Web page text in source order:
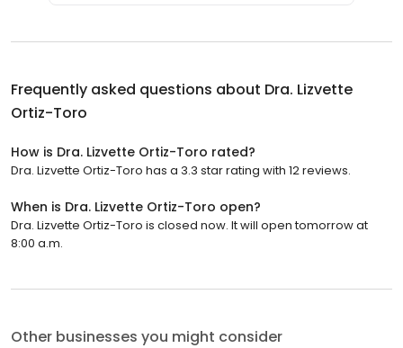
Frequently asked questions about Dra. Lizvette
Ortiz-Toro
How is Dra. Lizvette Ortiz-Toro rated?
Dra. Lizvette Ortiz-Toro has a 3.3 star rating with 12 reviews.
When is Dra. Lizvette Ortiz-Toro open?
Dra. Lizvette Ortiz-Toro is closed now. It will open tomorrow at
8:00 a.m.
Other businesses you might consider